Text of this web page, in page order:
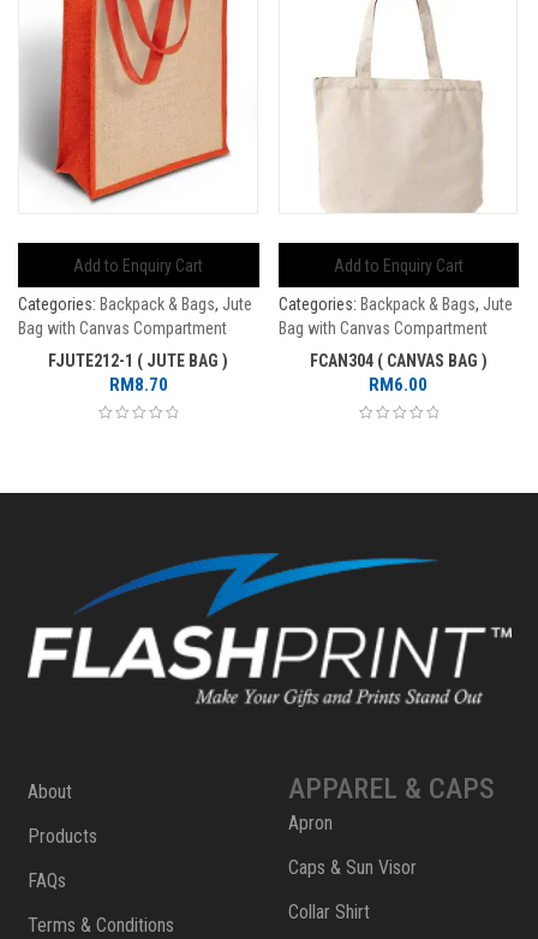
Add to Enquiry Cart
Categories: Backpack & Bags, Jute
Bag with Canvas Compartment
FJUTE212-1 ( JUTE BAG )
RM 8.70
Add to Enquiry Cart
Categories: Backpack & Bags, Jute
Bag with Canvas Compartment
FCAN304 ( CANVAS BAG )
RM 6.00
About
Products
FAQs
Terms & Conditions
APPAREL & CAPS
Apron
Caps & Sun Visor
Collar Shirt